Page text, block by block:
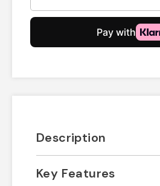
Description
Key Features